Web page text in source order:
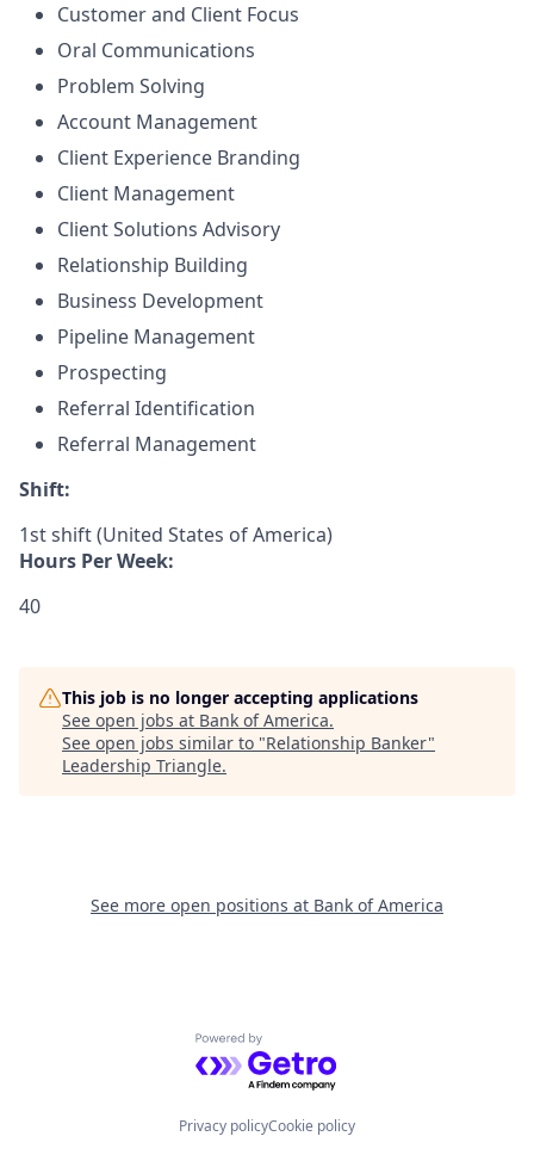
Customer and Client Focus
Oral Communications
Problem Solving
Account Management
Client Experience Branding
Client Management
Client Solutions Advisory
Relationship Building
Business Development
Pipeline Management
Prospecting
Referral Identification
Referral Management
Shift:
1st shift (United States of America)
Hours Per Week:
40
This job is no longer accepting applications
See open jobs at Bank of America.
See open jobs similar to "Relationship Banker"
Leadership Triangle.
See more open positions at Bank of America
Powered by Getro.com
Privacy policyCookie policy